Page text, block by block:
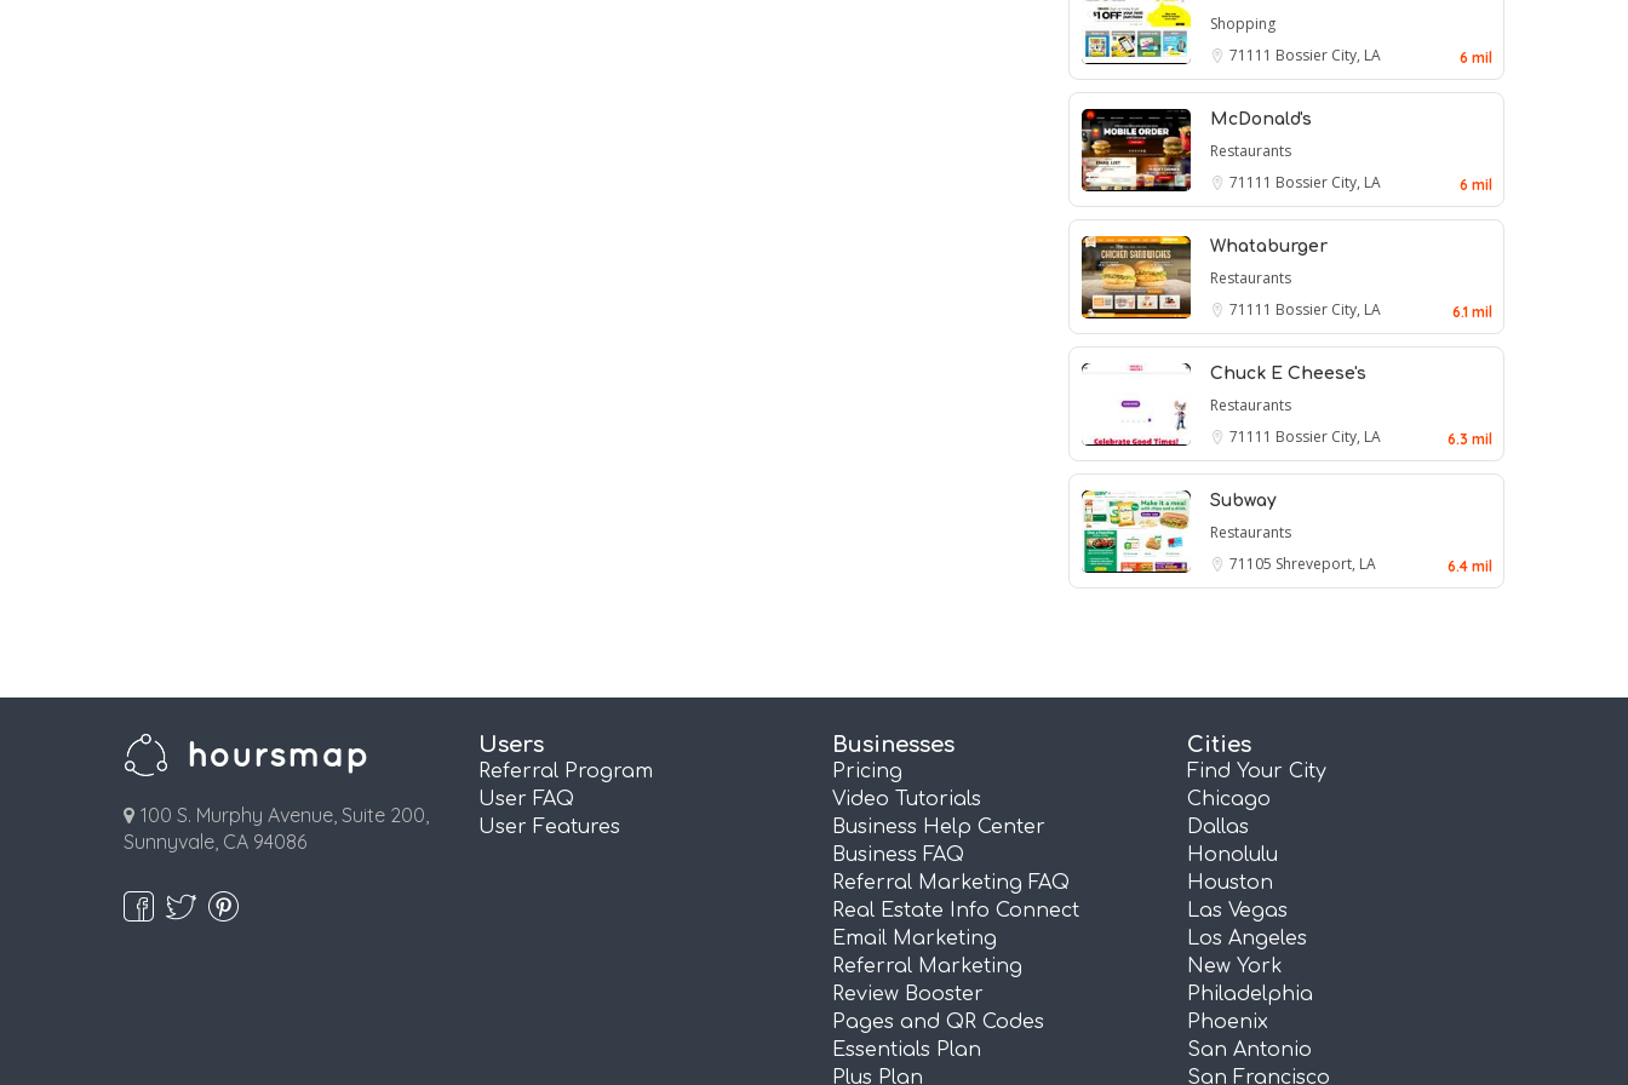
Shopping
71111 Bossier City, LA 6 mil
McDonald's
Restaurants
71111 Bossier City, LA 6 mil
Whataburger
Restaurants
71111 Bossier City, LA 6.1 mil
Chuck E Cheese's
Restaurants
71111 Bossier City, LA 6.3 mil
Subway
Restaurants
71105 Shreveport, LA 6.4 mil
100 S. Murphy Avenue, Suite 200,
Sunnyvale, CA 94086
Users
Referral Program
User FAQ
User Features
Businesses
Pricing
Video Tutorials
Business Help Center
Business FAQ
Referral Marketing FAQ
Real Estate Info Connect
Email Marketing
Referral Marketing
Review Booster
Pages and QR Codes
Essentials Plan
Plus Plan
Cities
Find Your City
Chicago
Dallas
Honolulu
Houston
Las Vegas
Los Angeles
New York
Philadelphia
Phoenix
San Antonio
San Francisco